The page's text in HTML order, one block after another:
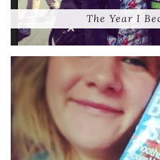
The Year I